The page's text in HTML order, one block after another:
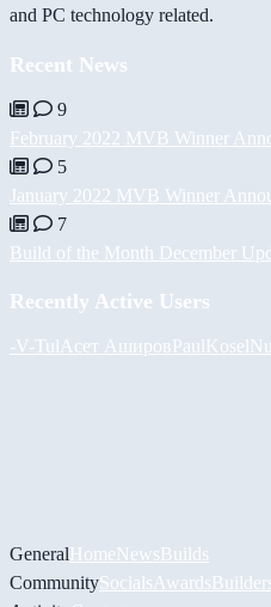
and PC technology related.
Recent News
9
February 2022 MVB Winner
5
January 2022 MVB Winner
7
Build of the Month December
Recently Active Users
-V- Tul Асет АшировPaulKosel
GeneralHomeNewsBuilds
CommunitySocials Awards